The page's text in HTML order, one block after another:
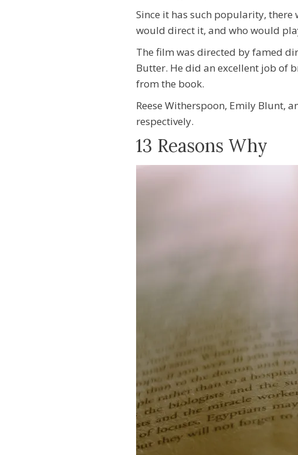
Since it has such popularity,
would direct it, and who would
The film was directed by famed
Butter. He did an excellent job of
from the book.
Reese Witherspoon, Emily Blunt,
respectively.
13 Reasons Why